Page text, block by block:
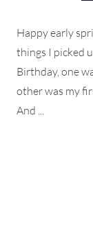
Happy early
things I picked
Birthday, one
other was my
And ...